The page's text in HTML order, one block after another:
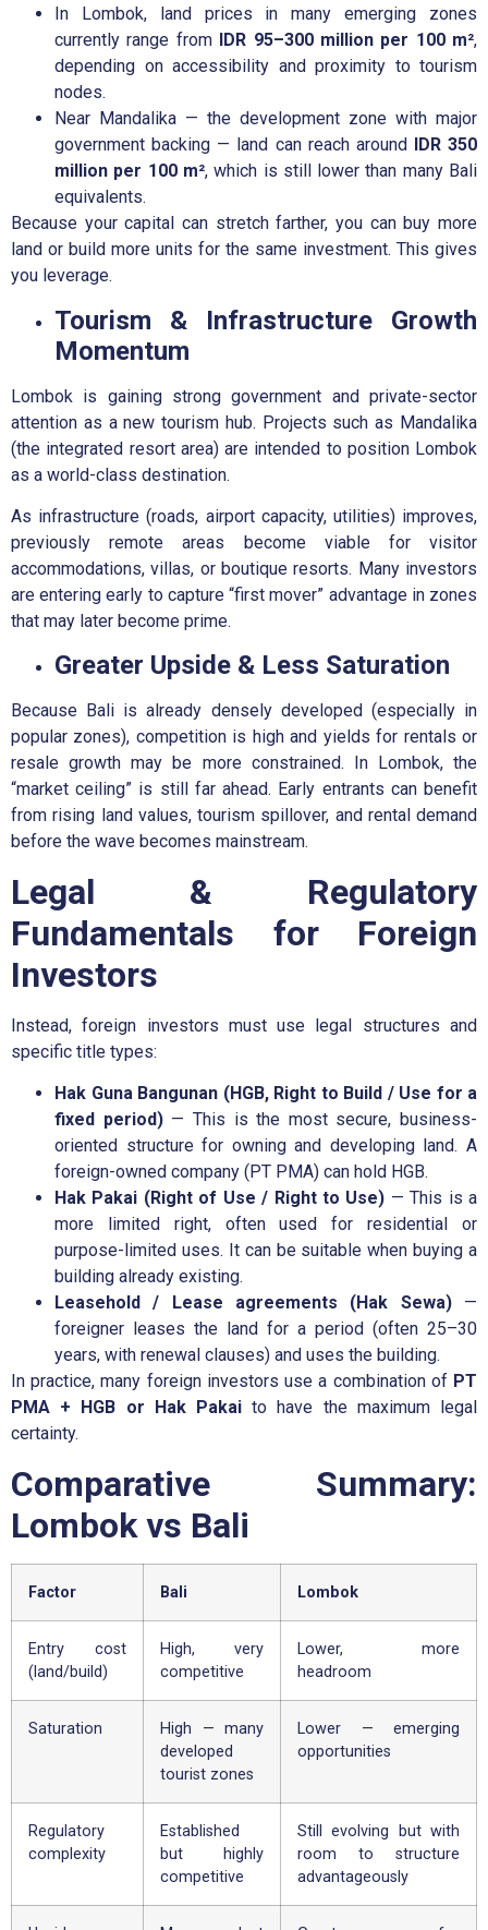
In Lombok, land prices in many emerging zones
currently range from
IDR 95–300 million per 100 m²,
depending on accessibility and proximity to tourism
nodes.
Near Mandalika — the development zone with major
government backing — land can reach around
IDR 350
million per 100 m², which is still lower than many Bali
equivalents.
Because your capital can stretch farther, you can buy more
land or build more units for the same investment. This gives
you leverage.
Tourism & Infrastructure Growth
Momentum
Lombok is gaining strong government and private-sector
attention as a new tourism hub. Projects such as Mandalika
(the integrated resort area) are intended to position Lombok
as a world-class destination.
As infrastructure (roads, airport capacity, utilities) improves,
previously remote areas become viable for visitor
accommodations, villas, or boutique resorts. Many investors
are entering early to capture “first mover” advantage in zones
that may later become prime.
Greater Upside & Less Saturation
Because Bali is already densely developed (especially in
popular zones), competition is high and yields for rentals or
resale growth may be more constrained. In Lombok, the
“market ceiling” is still far ahead. Early entrants can benefit
from rising land values, tourism spillover, and rental demand
before the wave becomes mainstream.
Legal & Regulatory
Fundamentals for Foreign
Investors
Instead, foreign investors must use legal structures and
specific title types:
Hak Guna Bangunan (HGB, Right to Build / Use for a
fixed period)— This is the most secure, business-
oriented structure for owning and developing land. A
foreign-owned company (PT PMA) can hold HGB.
Hak Pakai (Right of Use / Right to Use) — This is a
more limited right, often used for residential or
purpose-limited uses. It can be suitable when buying a
building already existing.
Leasehold / Lease agreements (Hak Sewa)—
foreigner leases the land for a period (often 25–30
years, with renewal clauses) and uses the building.
In practice, many foreign investors use a combination of PT
PMA + HGB or Hak Pakaito have the maximum legal
certainty.
Comparative Summary:
Lombok vs Bali
Factor Bali Lombok
Entry cost
(land/build)
High, very
competitive
Lower, more
headroom
Saturation
High — many
developed
tourist zones
Lower — emerging
opportunities
Regulatory
complexity
Established
but highly
competitive
Still evolving but with
room to structure
advantageously